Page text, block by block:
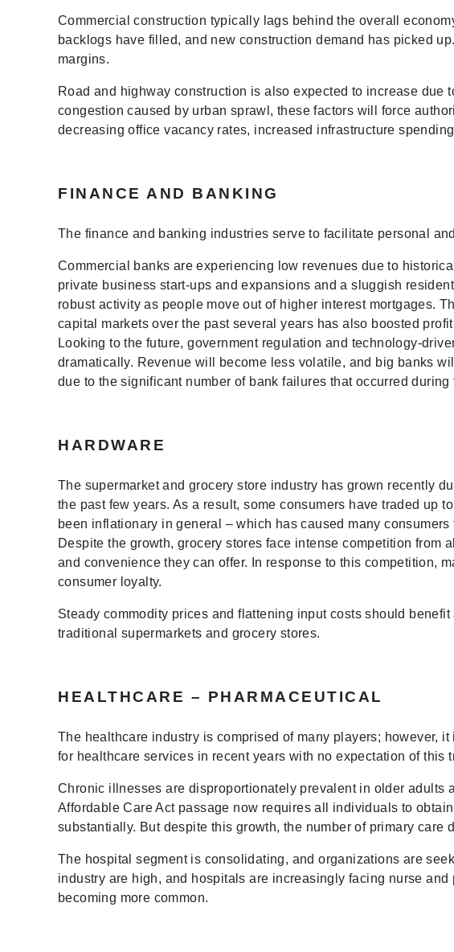
Commercial construction typically lags behind the overall
backlogs have filled, and new construction demand has picked
margins.
Road and highway construction is also expected to increase
congestion caused by urban sprawl, these factors will force
decreasing office vacancy rates, increased infrastructure
FINANCE AND BANKING
The finance and banking industries serve to facilitate personal
Commercial banks are experiencing low revenues due to
private business start-ups and expansions and a sluggish
robust activity as people move out of higher interest mortgages.
capital markets over the past several years has also boosted
Looking to the future, government regulation and technology-
dramatically. Revenue will become less volatile, and big banks
due to the significant number of bank failures that occurred
HARDWARE
The supermarket and grocery store industry has grown recently
the past few years. As a result, some consumers have traded up
been inflationary in general – which has caused many
Despite the growth, grocery stores face intense competition
and convenience they can offer. In response to this competition,
consumer loyalty.
Steady commodity prices and flattening input costs should
traditional supermarkets and grocery stores.
HEALTHCARE – PHARMACEUTICAL
The healthcare industry is comprised of many players; however,
for healthcare services in recent years with no expectation of this
Chronic illnesses are disproportionately prevalent in older adults
Affordable Care Act passage now requires all individuals to
substantially. But despite this growth, the number of primary
The hospital segment is consolidating, and organizations are
industry are high, and hospitals are increasingly facing nurse
becoming more common.